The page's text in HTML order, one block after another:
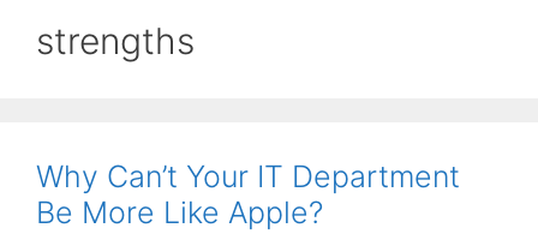
strengths
Why Can’t Your IT Department
Be More Like Apple?